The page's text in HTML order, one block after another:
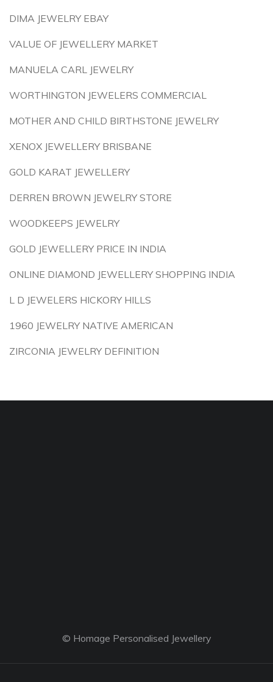
DIMA JEWELRY EBAY
VALUE OF JEWELLERY MARKET
MANUELA CARL JEWELRY
WORTHINGTON JEWELERS COMMERCIAL
MOTHER AND CHILD BIRTHSTONE JEWELRY
XENOX JEWELLERY BRISBANE
GOLD KARAT JEWELLERY
DERREN BROWN JEWELRY STORE
WOODKEEPS JEWELRY
GOLD JEWELLERY PRICE IN INDIA
ONLINE DIAMOND JEWELLERY SHOPPING INDIA
L D JEWELERS HICKORY HILLS
1960 JEWELRY NATIVE AMERICAN
ZIRCONIA JEWELRY DEFINITION
© Homage Personalised Jewellery